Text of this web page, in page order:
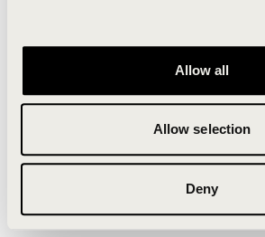
Allow all
Allow selection
Deny